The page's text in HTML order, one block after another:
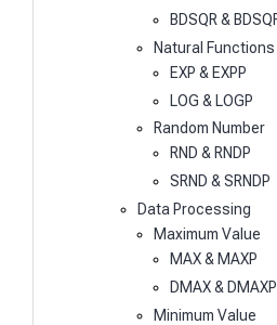
BDSQR &
Natural Functions
EXP & EXPP
LOG & LOGP
Random Number
RND & RNDP
SRND & SRNDP
Data Processing
Maximum Value
MAX & MAXP
DMAX & DMAXP
Minimum Value